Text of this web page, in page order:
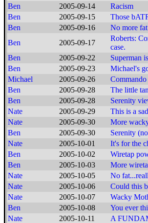
Ben
2005-09-14
Racism
Ben
2005-09-15
Those
Ben
2005-09-16
No more
Ben
2005-09-17
Roberts:
case.
Ben
2005-09-22
Superman
Ben
2005-09-23
Michael's
Michael
2005-09-26
Ben
2005-09-28
The little
Ben
2005-09-28
Serenity
Nate
2005-09-29
This is a
Nate
2005-09-30
More
Ben
2005-09-30
Serenity
Nate
2005-10-01
It's for the
Ben
2005-10-02
Wiretap
Ben
2005-10-03
More
Nate
2005-10-05
No
Nate
2005-10-06
Could this
Nate
2005-10-07
Wacky
Ben
2005-10-08
You ever
Nate
2005-10-11
A